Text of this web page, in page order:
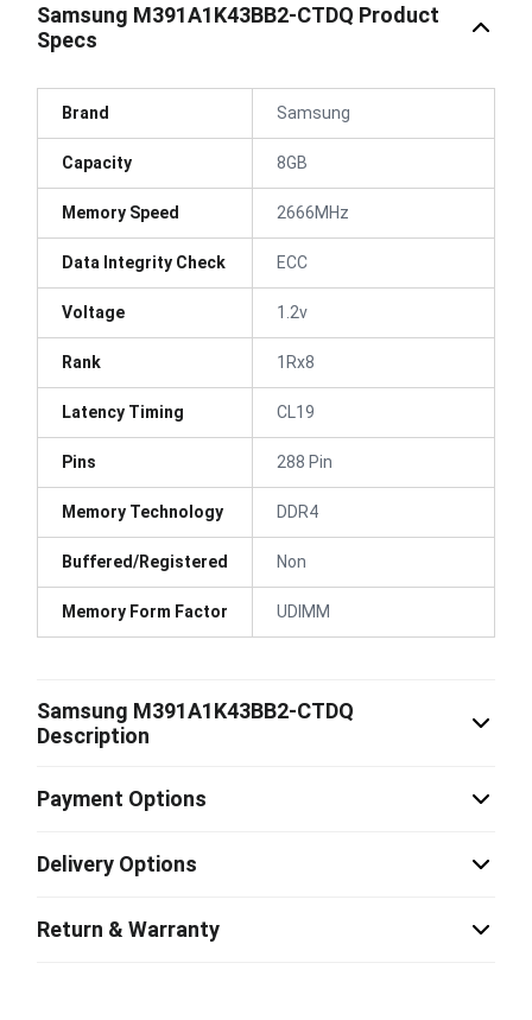
Samsung M391A1K43BB2-CTDQ Product
Specs
Brand Samsung
Capacity 8GB
Memory Speed 2666MHz
Data Integrity Check ECC
Voltage 1.2v
Rank 1Rx8
Latency Timing CL19
Pins 288 Pin
Memory Technology DDR4
Buffered/Registered Non
Memory Form Factor UDIMM
Samsung M391A1K43BB2-CTDQ
Description
Payment Options
Delivery Options
Return & Warranty